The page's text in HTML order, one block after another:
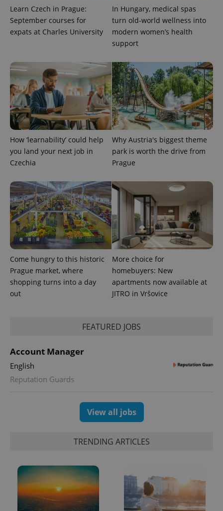
Learn Czech in Prague:
September courses for
expats at Charles University
In Hungary, medical spas
turn old-world wellness into
modern women’s health
support
How ‘learnability’ could help
you land your next job in
Czechia
Why Austria's biggest theme
park is worth the drive from
Prague
Come hungry to this historic
Prague market, where
shopping turns into a day
out
More choice for
homebuyers: New
apartments now available at
JITRO in Vršovice
FEATURED JOBS
Account Manager
English
Reputation Guards
View all jobs
TRENDING ARTICLES
PHPSESSID
PHP.net
.www.expats.cz
exprt .expats.cz
Name
.expats.cz
month
commonly
used
analytics
service.
This cookie
Platform
3 months
Facebook to
advertisement
advertisers